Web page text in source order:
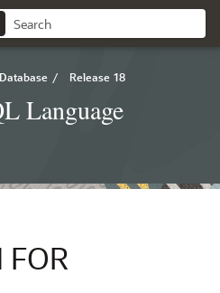
/ Release 18
Language
FOR